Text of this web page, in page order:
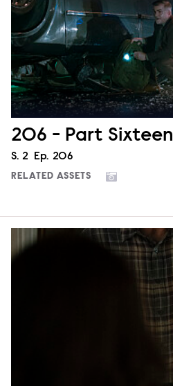
206 - Part Sixteen
Season
S. 2 Episode
Ep. 206
RELATED ASSETS